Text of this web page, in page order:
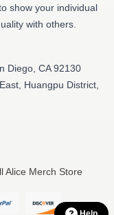
show your individual
with others.
Diego, CA 92130
Huangpu District,
Alice Merch Store